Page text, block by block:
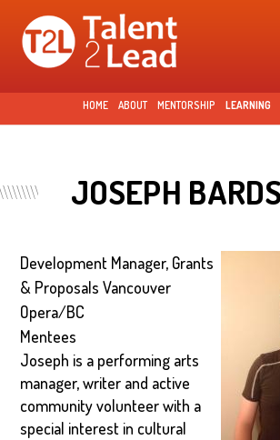
Skip to
main
content
HOME ABOUT MENTORSHIP LEARNING
JOSEPH
Development Manager, Grants
& Proposals Vancouver
Opera/BC
Mentees
Joseph is a performing arts
manager, writer and active
community volunteer with a
special interest in cultural